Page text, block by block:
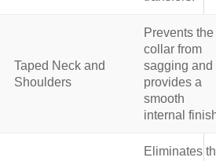
Taped Neck and
Shoulders
Prevents the
collar from
sagging and
provides a
smooth
internal
Eliminates